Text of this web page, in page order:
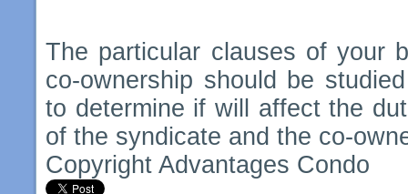
The particular clauses of your
co-ownership should be
to determine if will affect the
of the syndicate and the co-
Copyright Advantages Condo